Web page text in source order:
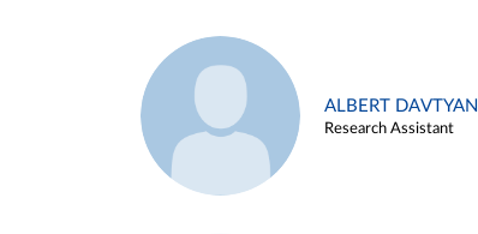
ALBERT DAVTYAN
Research Assistant